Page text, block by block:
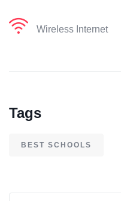
Wireless Internet
Tags
BEST SCHOOLS